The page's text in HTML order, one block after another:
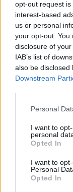
opt-out request
interest-based
us or personal
your opt-out. You
disclosure of
IAB’s list of
also be disclosed
Downstream
Personal
I want to
personal
Opted In
I want to
Personal
Opted In
Watch Rock
Concert this
here.